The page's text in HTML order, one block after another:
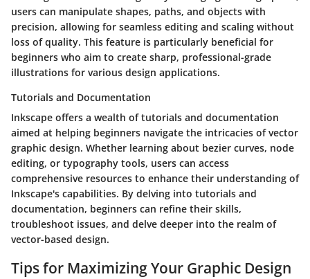
users can manipulate shapes, paths, and objects with
precision, allowing for seamless editing and scaling without
loss of quality. This feature is particularly beneficial for
beginners who aim to create sharp, professional-grade
illustrations for various design applications.
Tutorials and Documentation
Inkscape offers a wealth of tutorials and documentation
aimed at helping beginners navigate the intricacies of vector
graphic design. Whether learning about bezier curves, node
editing, or typography tools, users can access
comprehensive resources to enhance their understanding of
Inkscape's capabilities. By delving into tutorials and
documentation, beginners can refine their skills,
troubleshoot issues, and delve deeper into the realm of
vector-based design.
Tips for Maximizing Your Graphic Design